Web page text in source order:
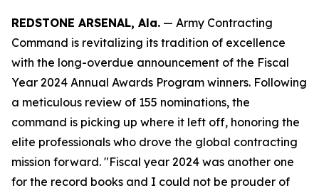
REDSTONE ARSENAL, Ala. — Army Contracting
Command is revitalizing its tradition of excellence
with the long-overdue announcement of the Fiscal
Year 2024 Annual Awards Program winners. Following
a meticulous review of 155 nominations, the
command is picking up where it left off, honoring the
elite professionals who drove the global contracting
mission forward. "Fiscal year 2024 was another one
for the record books and I could not be prouder of